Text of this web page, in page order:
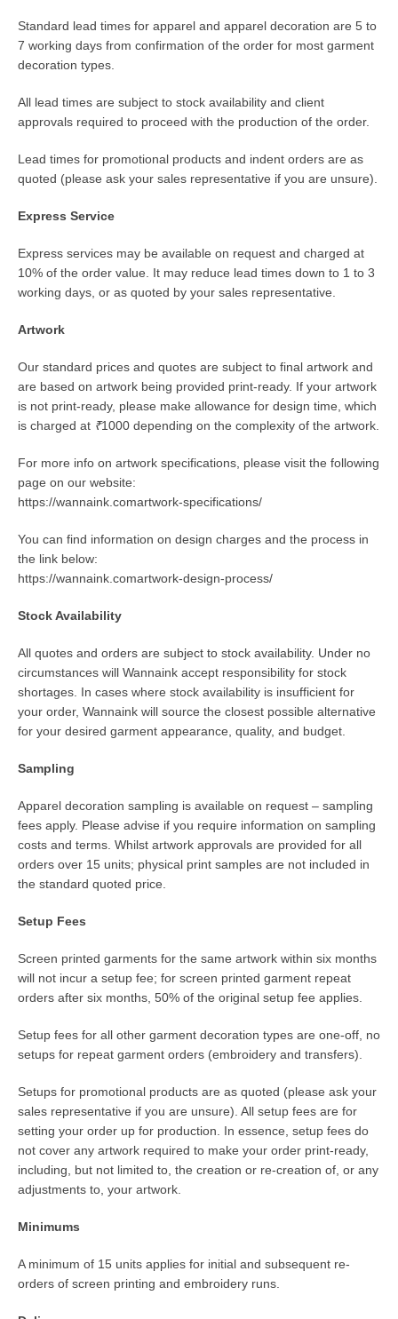
Standard lead times for apparel and apparel decoration are 5 to
7 working days from confirmation of the order for most garment
decoration types.
All lead times are subject to stock availability and client
approvals required to proceed with the production of the order.
Lead times for promotional products and indent orders are as
quoted (please ask your sales representative if you are unsure).
Express Service
Express services may be available on request and charged at
10% of the order value. It may reduce lead times down to 1 to 3
working days, or as quoted by your sales representative.
Artwork
Our standard prices and quotes are subject to final artwork and
are based on artwork being provided print-ready. If your artwork
is not print-ready, please make allowance for design time, which
is charged at ₹1000 depending on the complexity of the artwork.
For more info on artwork specifications, please visit the following
page on our website:
https://wannaink.comartwork-specifications/
You can find information on design charges and the process in
the link below:
https://wannaink.comartwork-design-process/
Stock Availability
All quotes and orders are subject to stock availability. Under no
circumstances will Wannaink accept responsibility for stock
shortages. In cases where stock availability is insufficient for
your order, Wannaink will source the closest possible alternative
for your desired garment appearance, quality, and budget.
Sampling
Apparel decoration sampling is available on request – sampling
fees apply. Please advise if you require information on sampling
costs and terms. Whilst artwork approvals are provided for all
orders over 15 units; physical print samples are not included in
the standard quoted price.
Setup Fees
Screen printed garments for the same artwork within six months
will not incur a setup fee; for screen printed garment repeat
orders after six months, 50% of the original setup fee applies.
Setup fees for all other garment decoration types are one-off, no
setups for repeat garment orders (embroidery and transfers).
Setups for promotional products are as quoted (please ask your
sales representative if you are unsure). All setup fees are for
setting your order up for production. In essence, setup fees do
not cover any artwork required to make your order print-ready,
including, but not limited to, the creation or re-creation of, or any
adjustments to, your artwork.
Minimums
A minimum of 15 units applies for initial and subsequent re-
orders of screen printing and embroidery runs.